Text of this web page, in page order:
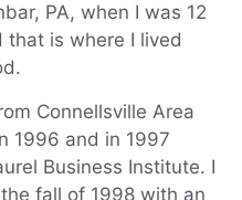
PA, when I was 12
that is where I lived
Connellsville Area
1996 and in 1997
Business Institute. I
fall of 1998 with an